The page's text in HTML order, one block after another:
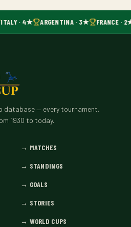
ITALY · 4★ ARGENTINA · 3★ FRANCE ·
database — every tournament,
1930 to today.
→ MATCHES
→ STANDINGS
→ GOALS
→ STORIES
→ WORLD CUPS